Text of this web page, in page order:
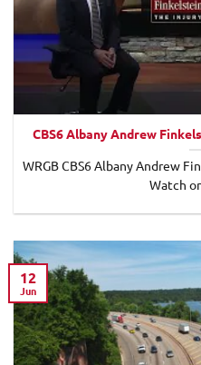
CBS6 Albany Andrew
WRGB CBS6 Albany Andrew
Watch
12
Jun